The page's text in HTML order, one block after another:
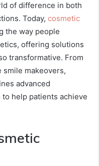
of difference in both
Today, cosmetic
the way people
offering solutions
transformative. From
makeovers,
advanced
help patients achieve